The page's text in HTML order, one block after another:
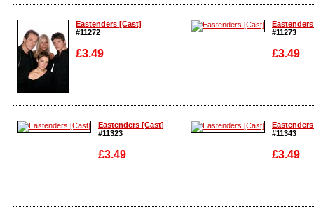
Enlarge Enlarge
Eastenders [Cast]
#11272
£3.49
Enlarge
#11273
£3.49
Enlarge
Eastenders [Cast]
#11323
£3.49
Enlarge
#11343
£3.49
Enlarge